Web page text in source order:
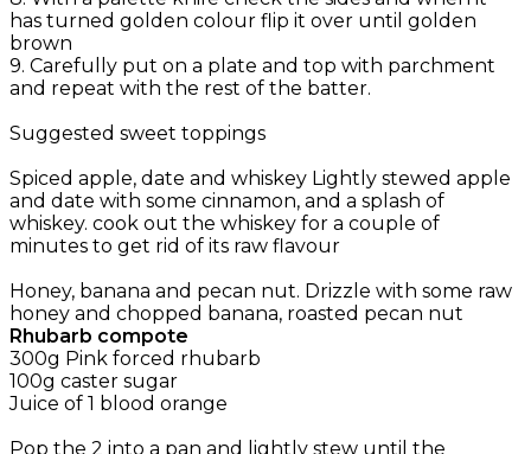
has turned golden colour flip it over until golden
brown
9. Carefully put on a plate and top with parchment
and repeat with the rest of the batter.
Suggested sweet toppings
Spiced apple, date and whiskey Lightly stewed apple
and date with some cinnamon, and a splash of
whiskey. cook out the whiskey for a couple of
minutes to get rid of its raw flavour
Honey, banana and pecan nut. Drizzle with some raw
honey and chopped banana, roasted pecan nut
Rhubarb compote
300g Pink forced rhubarb
100g caster sugar
Juice of 1 blood orange
Pop the 2 into a pan and lightly stew until the